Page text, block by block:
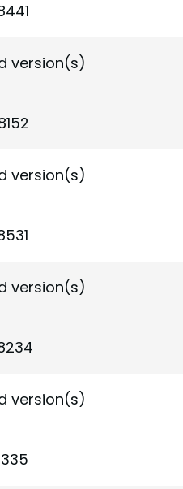
version(s)
version(s)
version(s)
version(s)